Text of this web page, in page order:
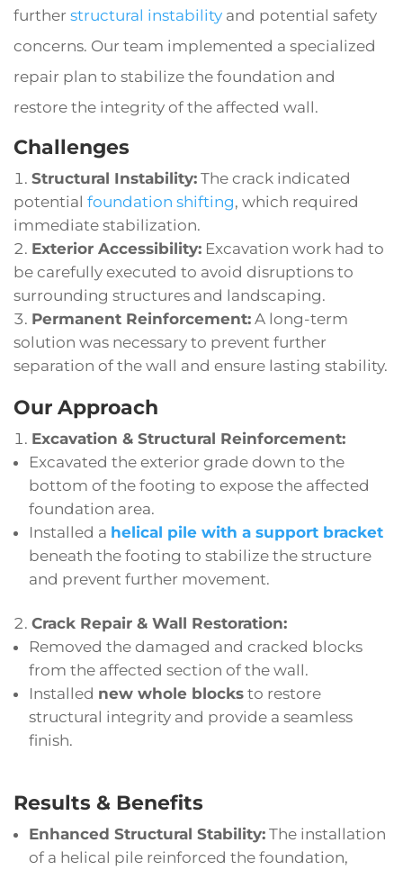
further structural instability and potential safety
concerns. Our team implemented a specialized
repair plan to stabilize the foundation and
restore the integrity of the affected wall.
Challenges
Structural Instability: The crack indicated
potential foundation shifting, which required
immediate stabilization.
Exterior Accessibility: Excavation work had to
be carefully executed to avoid disruptions to
surrounding structures and landscaping.
Permanent Reinforcement: A long-term
solution was necessary to prevent further
separation of the wall and ensure lasting stability.
Our Approach
Excavation & Structural Reinforcement:
Excavated the exterior grade down to the
bottom of the footing to expose the affected
foundation area.
Installed a helical pile with a support bracket
beneath the footing to stabilize the structure
and prevent further movement.
Crack Repair & Wall Restoration:
Removed the damaged and cracked blocks
from the affected section of the wall.
Installed new whole blocks to restore
structural integrity and provide a seamless
finish.
Results & Benefits
Enhanced Structural Stability: The installation
of a helical pile reinforced the foundation,